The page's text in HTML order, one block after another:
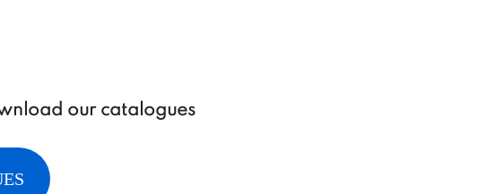
our catalogues